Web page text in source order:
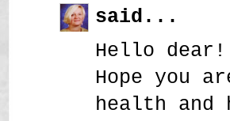
said...
Hello
Hope you
health and